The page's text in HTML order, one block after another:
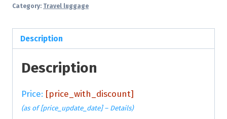
Category: Travel luggage
Description
Description
Price: [price_with_discount]
(as of [price_update_date] – Details)